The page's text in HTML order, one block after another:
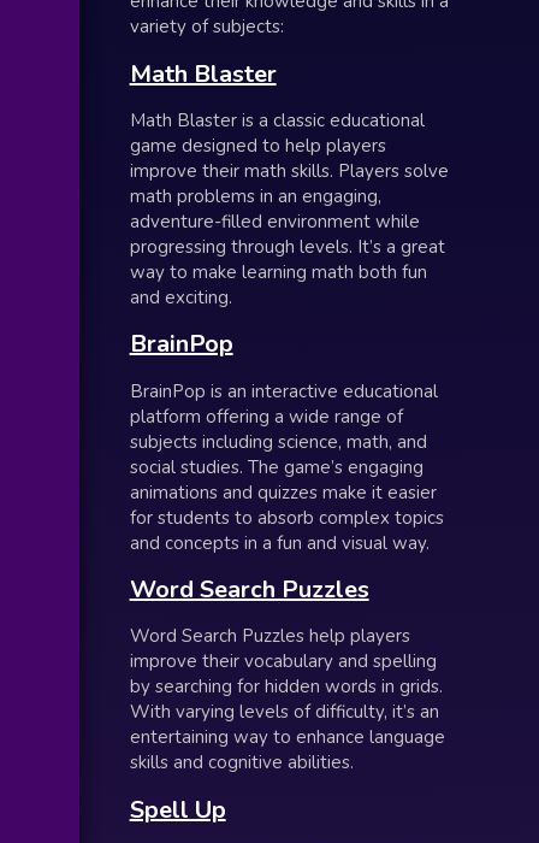
variety of subjects:
Math Blaster
Math Blaster is a classic educational
game designed to help players
improve their math skills. Players solve
math problems in an engaging,
adventure-filled environment while
progressing through levels. It’s a great
way to make learning math both fun
and exciting.
BrainPop
BrainPop is an interactive educational
platform offering a wide range of
subjects including science, math, and
social studies. The game’s engaging
animations and quizzes make it easier
for students to absorb complex topics
and concepts in a fun and visual way.
Word Search Puzzles
Word Search Puzzles help players
improve their vocabulary and spelling
by searching for hidden words in grids.
With varying levels of difficulty, it’s an
entertaining way to enhance language
skills and cognitive abilities.
Spell Up